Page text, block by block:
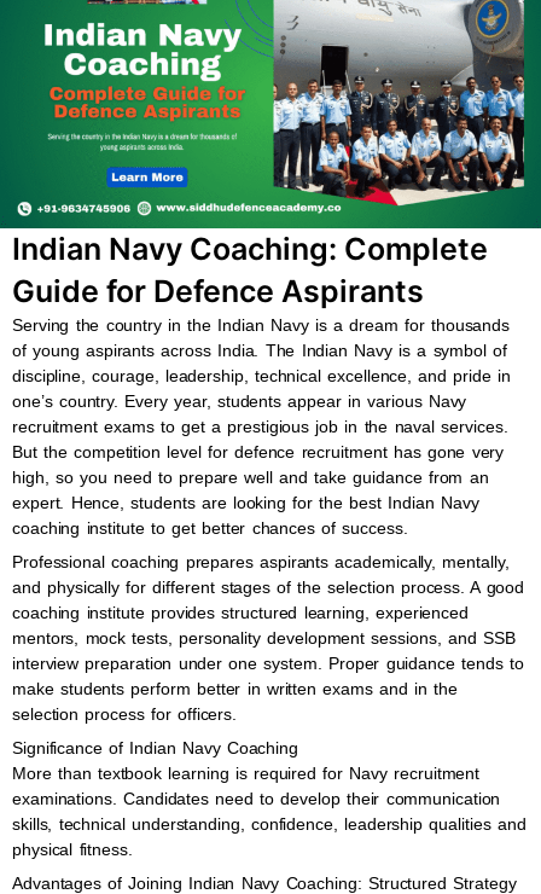
b
o
o
k
s
a
p
p
u
b
e
a
g
r
a
m
Indian Navy Coaching: Complete
Guide for Defence Aspirants
Serving the country in the Indian Navy is a dream for thousands
of young aspirants across India. The Indian Navy is a symbol of
discipline, courage, leadership, technical excellence, and pride in
one’s country. Every year, students appear in various Navy
recruitment exams to get a prestigious job in the naval services.
But the competition level for defence recruitment has gone very
high, so you need to prepare well and take guidance from an
expert. Hence, students are looking for the best Indian Navy
coaching institute to get better chances of success.
Professional coaching prepares aspirants academically, mentally,
and physically for different stages of the selection process. A good
coaching institute provides structured learning, experienced
mentors, mock tests, personality development sessions, and SSB
interview preparation under one system. Proper guidance tends to
make students perform better in written exams and in the
selection process for officers.
Significance of Indian Navy Coaching
More than textbook learning is required for Navy recruitment
examinations. Candidates need to develop their communication
skills, technical understanding, confidence, leadership qualities and
physical fitness.
Advantages of Joining Indian Navy Coaching: Structured Strategy